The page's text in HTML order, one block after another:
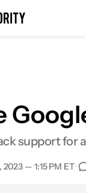
support for
2023 — 1:15 PM ET•